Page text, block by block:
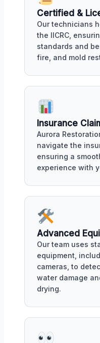
Certified &
Our technicians
the IICRC,
standards and
fire, and mold
Insurance
Aurora
navigate the
ensuring a
experience with
Advanced
Our team uses
equipment,
cameras, to
water damage
drying.